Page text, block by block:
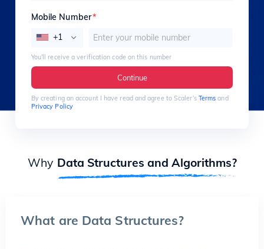
Mobile Number*
+1
You’ll receive a verification code on this number
Continue
By creating an account I have read and agree to Scaler’s Termsand
Privacy Policy
Why Data Structures and Algorithms?
What are Data Structures?